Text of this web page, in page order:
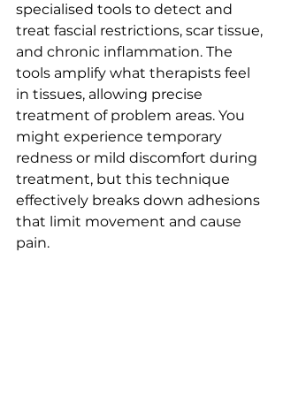
specialised tools to detect and
treat fascial restrictions, scar tissue,
and chronic inflammation. The
tools amplify what therapists feel
in tissues, allowing precise
treatment of problem areas. You
might experience temporary
redness or mild discomfort during
treatment, but this technique
effectively breaks down adhesions
that limit movement and cause
pain.